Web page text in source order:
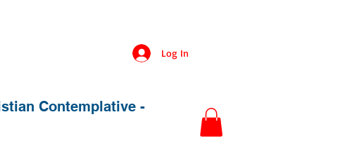
Contemplative -
Log In